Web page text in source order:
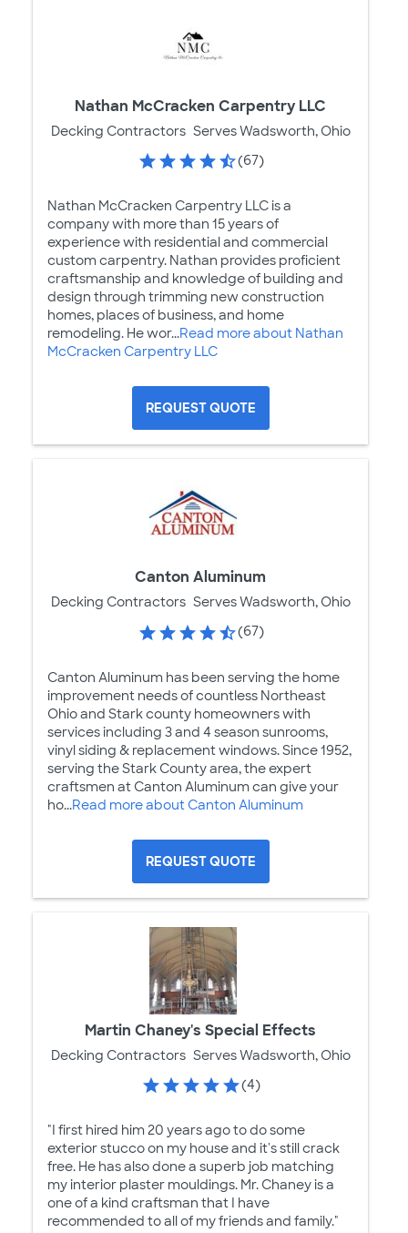
Nathan McCracken Carpentry LLC
Decking Contractors Serves Wadsworth, Ohio
(67)
Nathan McCracken Carpentry LLC is a
company with more than 15 years of
experience with residential and commercial
custom carpentry. Nathan provides proficient
craftsmanship and knowledge of building and
design through trimming new construction
homes, places of business, and home
remodeling. He wor...Read more about Nathan
McCracken Carpentry LLC
REQUEST QUOTE
Canton Aluminum
Decking Contractors Serves Wadsworth, Ohio
(67)
Canton Aluminum has been serving the home
improvement needs of countless Northeast
Ohio and Stark county homeowners with
services including 3 and 4 season sunrooms,
vinyl siding & replacement windows. Since 1952,
serving the Stark County area, the expert
craftsmen at Canton Aluminum can give your
ho...Read more about Canton Aluminum
REQUEST QUOTE
Martin Chaney's Special Effects
Decking Contractors Serves Wadsworth, Ohio
(4)
"I first hired him 20 years ago to do some
exterior stucco on my house and it's still crack
free. He has also done a superb job matching
my interior plaster mouldings. Mr. Chaney is a
one of a kind craftsman that I have
recommended to all of my friends and family."